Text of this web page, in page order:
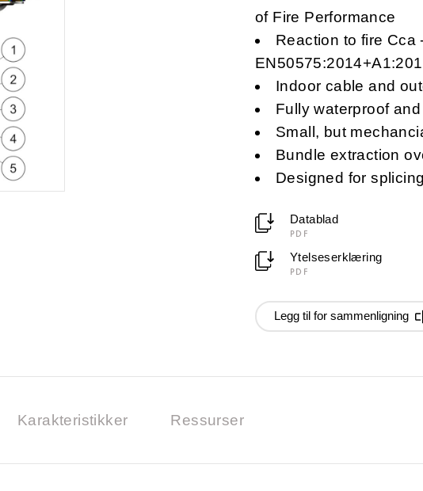
of Fire Performance
Reaction to fire Cca
Indoor cable and
Fully waterproof
Small, but
Bundle extraction
Designed for
Datablad
PDF
Ytelseserklæring
PDF
Legg til for sammenligning
Karakteristikker Ressurser